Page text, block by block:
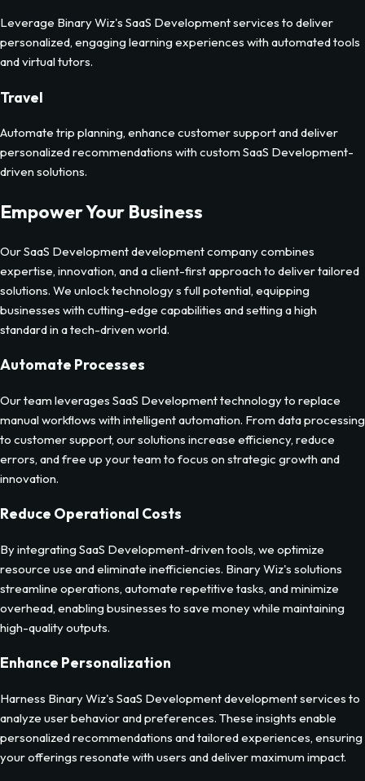
Leverage Binary Wiz's SaaS Development services to deliver
personalized, engaging learning experiences with automated tools
and virtual tutors.
Travel
Automate trip planning, enhance customer support and deliver
personalized recommendations with custom SaaS Development-
driven solutions.
Empower Your Business
OurSaaS Developmentdevelopment company combines
expertise, innovation, and a client-first approach to deliver tailored
solutions. We unlock technology s full potential, equipping
businesses with cutting-edge capabilities and setting a high
standard in a tech-driven world.
Automate Processes
Our team leverages SaaS Development technology to replace
manual workflows with intelligent automation. From data processing
to customer support, our solutions increase efficiency, reduce
errors, and free up your team to focus on strategic growth and
innovation.
Reduce Operational Costs
By integrating SaaS Development-driven tools, we optimize
resource use and eliminate inefficiencies. Binary Wiz's solutions
streamline operations, automate repetitive tasks, and minimize
overhead, enabling businesses to save money while maintaining
high-quality outputs.
Enhance Personalization
Harness Binary Wiz's SaaS Development development services to
analyze user behavior and preferences. These insights enable
personalized recommendations and tailored experiences, ensuring
your offerings resonate with users and deliver maximum impact.